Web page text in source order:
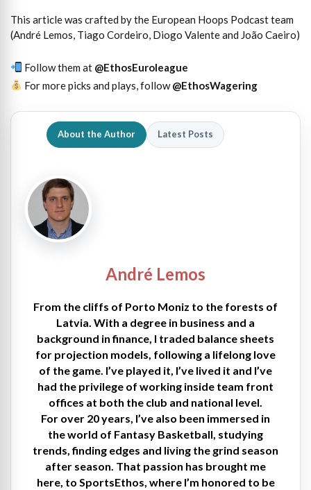
This article was crafted by the European Hoops Podcast team
(André Lemos, Tiago Cordeiro, Diogo Valente and João Caeiro)
Follow them at @EthosEuroleague
For more picks and plays, follow@EthosWagering
About the Author Latest Posts
André Lemos
From the cliffs of Porto Moniz to the forests of
Latvia. With a degree in business and a
background in finance, I traded balance sheets
for projection models, following a lifelong love
of the game. I’ve played it, I’ve lived it and I’ve
had the privilege of working inside team front
offices at both the club and national level.
For over 20 years, I’ve also been immersed in
the world of Fantasy Basketball, studying
trends, finding edges and living the grind season
after season. That passion has brought me
here, to SportsEthos, where I’m honored to be